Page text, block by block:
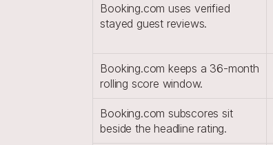
Booking.com uses verified
stayed guest reviews.
Booking.com keeps a 36-month
rolling score window.
Booking.com subscores sit
beside the headline rating.